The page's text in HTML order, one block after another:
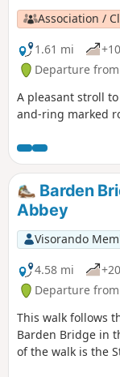
Association /
1.61 mi
Departure
A pleasant stroll
and-ring marked
Barden
Abbey
Visorando
4.58 mi
Departure
This walk follows
Barden Bridge in
of the walk is the